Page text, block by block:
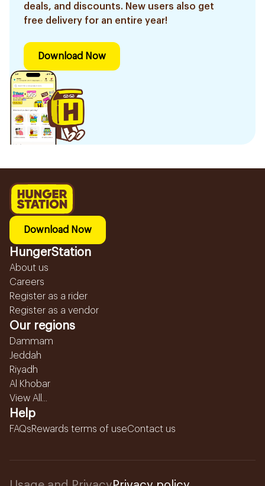
deals, and discounts. New users also get
free delivery for an entire year!
Download Now
Download Now
HungerStation
About us
Careers
Register as a rider
Register as a vendor
Our regions
Dammam
Jeddah
Riyadh
Al Khobar
View All...
Help
FAQsRewards terms of useContact us